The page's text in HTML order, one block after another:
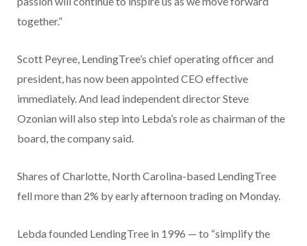
together.”
Scott Peyree, LendingTree’s chief operating officer and
president, has now been appointed CEO effective
immediately. And lead independent director Steve
Ozonian will also step into Lebda’s role as chairman of the
board, the company said.
Shares of Charlotte, North Carolina-based LendingTree
fell more than 2% by early afternoon trading on Monday.
Lebda founded LendingTree in 1996 — to “simplify the